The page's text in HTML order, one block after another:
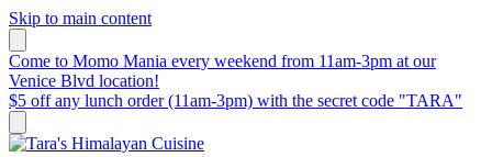
Skip to main content
Come to Momo Mania every weekend from 11am-3pm at our
Venice Blvd location!
$5 off any lunch order (11am-3pm) with the secret code "TARA"